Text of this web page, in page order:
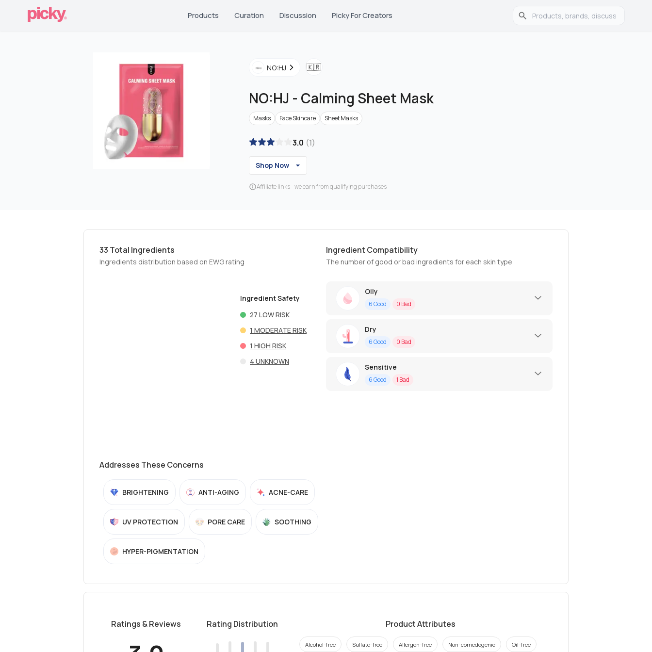
Products Curation Discussion Picky For Creators
NO:HJ 🇰🇷
NO:HJ - Calming Sheet Mask
Masks Face Skincare Sheet Masks
3.0 (1)
Shop Now
Affiliate links - we earn from qualifying purchases
33 Total Ingredients
Ingredients distribution based on EWG rating
Ingredient Safety
27 LOW RISK
1 MODERATE RISK
1 HIGH RISK
4 UNKNOWN
Ingredient Compatibility
The number of good or bad ingredients for each skin type
Oily
6Good 0 Bad
Dry
6Good 0 Bad
Sensitive
6Good 1 Bad
Addresses These Concerns
BRIGHTENING ANTI-AGING ACNE-CARE
UV PROTECTION PORE CARE SOOTHING
HYPER-PIGMENTATION
Ratings & Reviews Rating Distribution Product Attributes
Alcohol-free Sulfate-free Allergen-free Non-comedogenic Oil-free